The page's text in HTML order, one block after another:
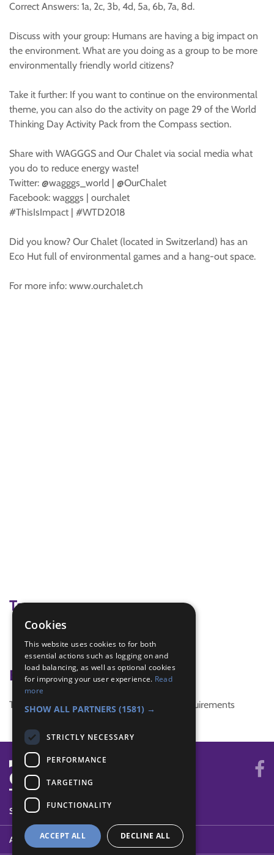
Correct Answers: 1a, 2c, 3b, 4d, 5a, 6b, 7a, 8d.
Discuss with your group: Humans are having a big impact on
the environment. What are you doing as a group to be more
environmentally friendly world citizens?
Take it further: If you want to continue on the environmental
theme, you can also do the activity on page 29 of the World
Thinking Day Activity Pack from the Compass section.
Share with WAGGGS and Our Chalet via social media what
you do to reduce energy waste!
Twitter: @wagggs_world | @OurChalet
Facebook: wagggs | ourchalet
#ThisIsImpact | #WTD2018
Did you know? Our Chalet (located in Switzerland) has an
Eco Hut full of environmental games and a hang-out space.
For more info: www.ourchalet.ch
Tags
world thinking day 2018
Badge Links
This activity doesn't complete any badge requirements
SYSTEM STATUS
ABOUT
Cookies
This website uses cookies to for both
essential actions such as logging on and
load balancing, as well as optional cookies
for improving your user experience. Read
more
SHOW ALL PARTNERS (1581) →
STRICTLY NECESSARY
PERFORMANCE
TARGETING
FUNCTIONALITY
ACCEPT ALL DECLINE ALL